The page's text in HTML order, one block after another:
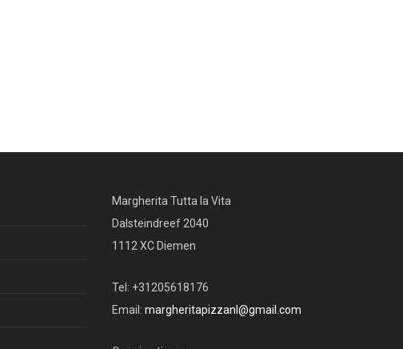
Margherita Tutta la Vita
Dalsteindreef 2040
1112 XC Diemen
Tel: +31205618176
Email: margheritapizzanl@gmail.com